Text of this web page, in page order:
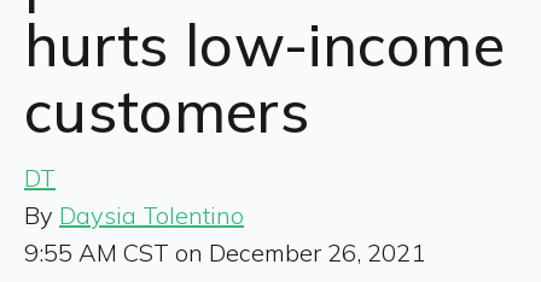
hurts low-income
customers
DT
By Daysia Tolentino
9:55 AM CST on December 26, 2021